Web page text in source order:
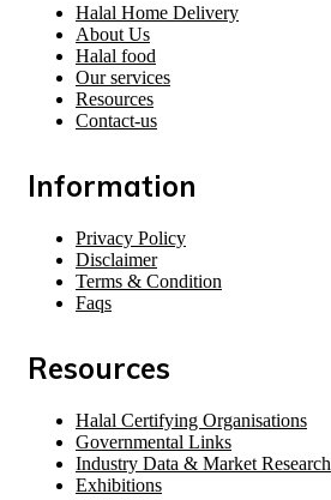
Halal Home Delivery
About Us
Halal food
Our services
Resources
Contact-us
Information
Privacy Policy
Disclaimer
Terms & Condition
Faqs
Resources
Halal Certifying Organisations
Governmental Links
Industry Data & Market Research
Exhibitions